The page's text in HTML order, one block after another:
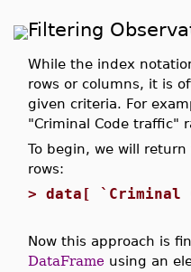
Filtering
While the index
rows or columns, it is
given criteria. For
"Criminal Code traffic"
To begin, we will
rows:
> data[ `Criminal
Now this approach is
DataFrame using an